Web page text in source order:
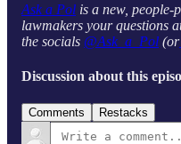
Ask a Pol is a new, people-
lawmakers your questions
the socials @Ask_a_Pol (or
Discussion about this
Comments Restacks